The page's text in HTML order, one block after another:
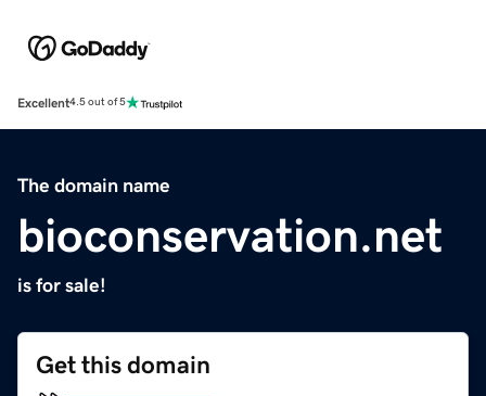
Excellent4.5 out of 5
The domain name
bioconservation.net
is for sale!
Get this domain